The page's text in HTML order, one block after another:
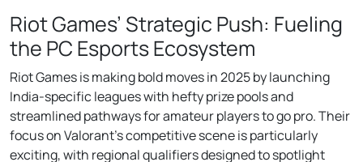
Riot Games’ Strategic Push: Fueling
the PC Esports Ecosystem
Riot Games is making bold moves in 2025 by launching
India-specific leagues with hefty prize pools and
streamlined pathways for amateur players to go pro. Their
focus on Valorant’s competitive scene is particularly
exciting, with regional qualifiers designed to spotlight